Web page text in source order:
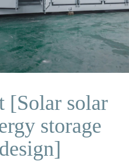
[Solar solar
storage